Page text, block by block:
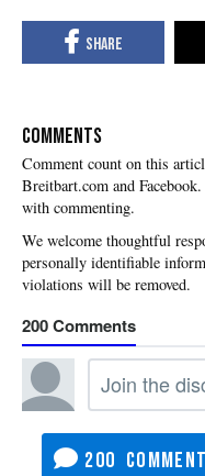
COMMENTS
with commenting.
200
200